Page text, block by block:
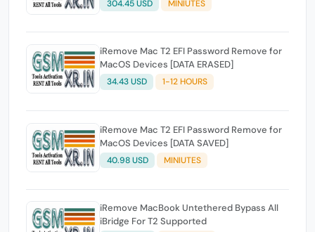
304.45 USD MINIUTES
iRemove Mac T2 EFI Password Remove for
MacOS Devices [DATA ERASED]
34.43 USD 1-12 HOURS
iRemove Mac T2 EFI Password Remove for
MacOS Devices [DATA SAVED]
40.98 USD MINIUTES
iRemove MacBook Untethered Bypass All
iBridge For T2 Supported